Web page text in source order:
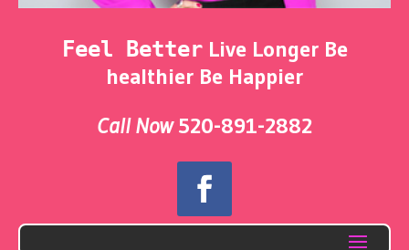
Feel BetterLive Longer Be
healthier Be Happier
Call Now520-891-2882